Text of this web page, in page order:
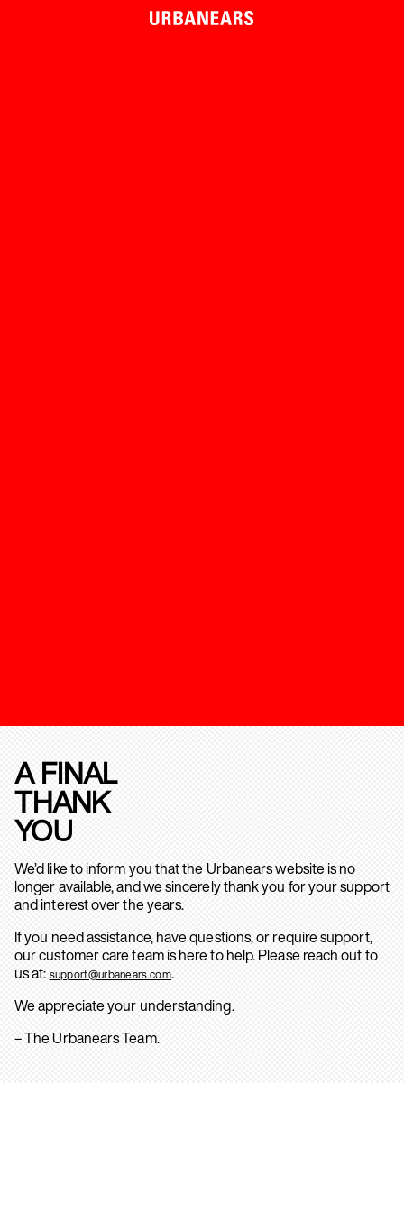
A FINAL
THANK
YOU
We’d like to inform you that the Urbanears website is no
longer available, and we sincerely thank you for your support
and interest over the years.
If you need assistance, have questions, or require support,
our customer care team is here to help. Please reach out to
us at: support@urbanears.com.
We appreciate your understanding.
– The Urbanears Team.